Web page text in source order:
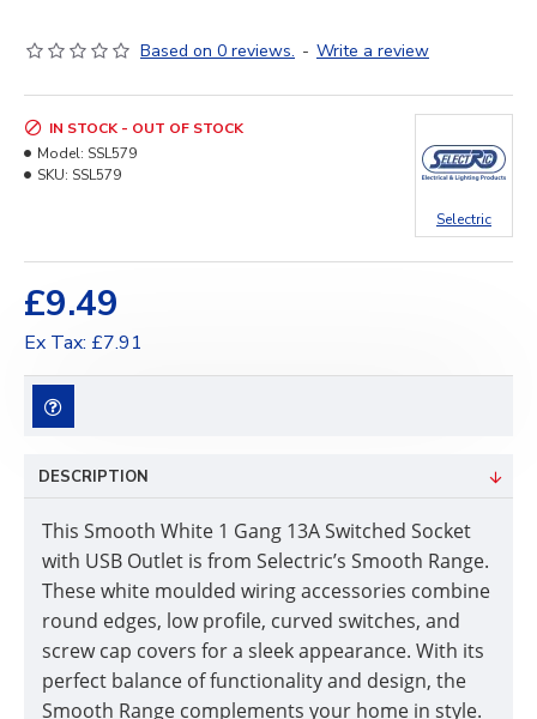
Based on 0 reviews. - Write a review
£9.49
Ex Tax: £7.91
IN STOCK - OUT OF STOCK
Model: SSL579
SKU: SSL579
Selectric
DESCRIPTION
This Smooth White 1 Gang 13A Switched Socket
with USB Outlet is from Selectric’s Smooth Range.
These white moulded wiring accessories combine
round edges, low profile, curved switches, and
screw cap covers for a sleek appearance. With its
perfect balance of functionality and design, the
Smooth Range complements your home in style.